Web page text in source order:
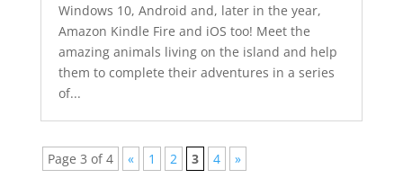
Windows 10, Android and, later in the year,
Amazon Kindle Fire and iOS too! Meet the
amazing animals living on the island and help
them to complete their adventures in a series
of...
Page 3 of 4 « 1 2 3 4 »